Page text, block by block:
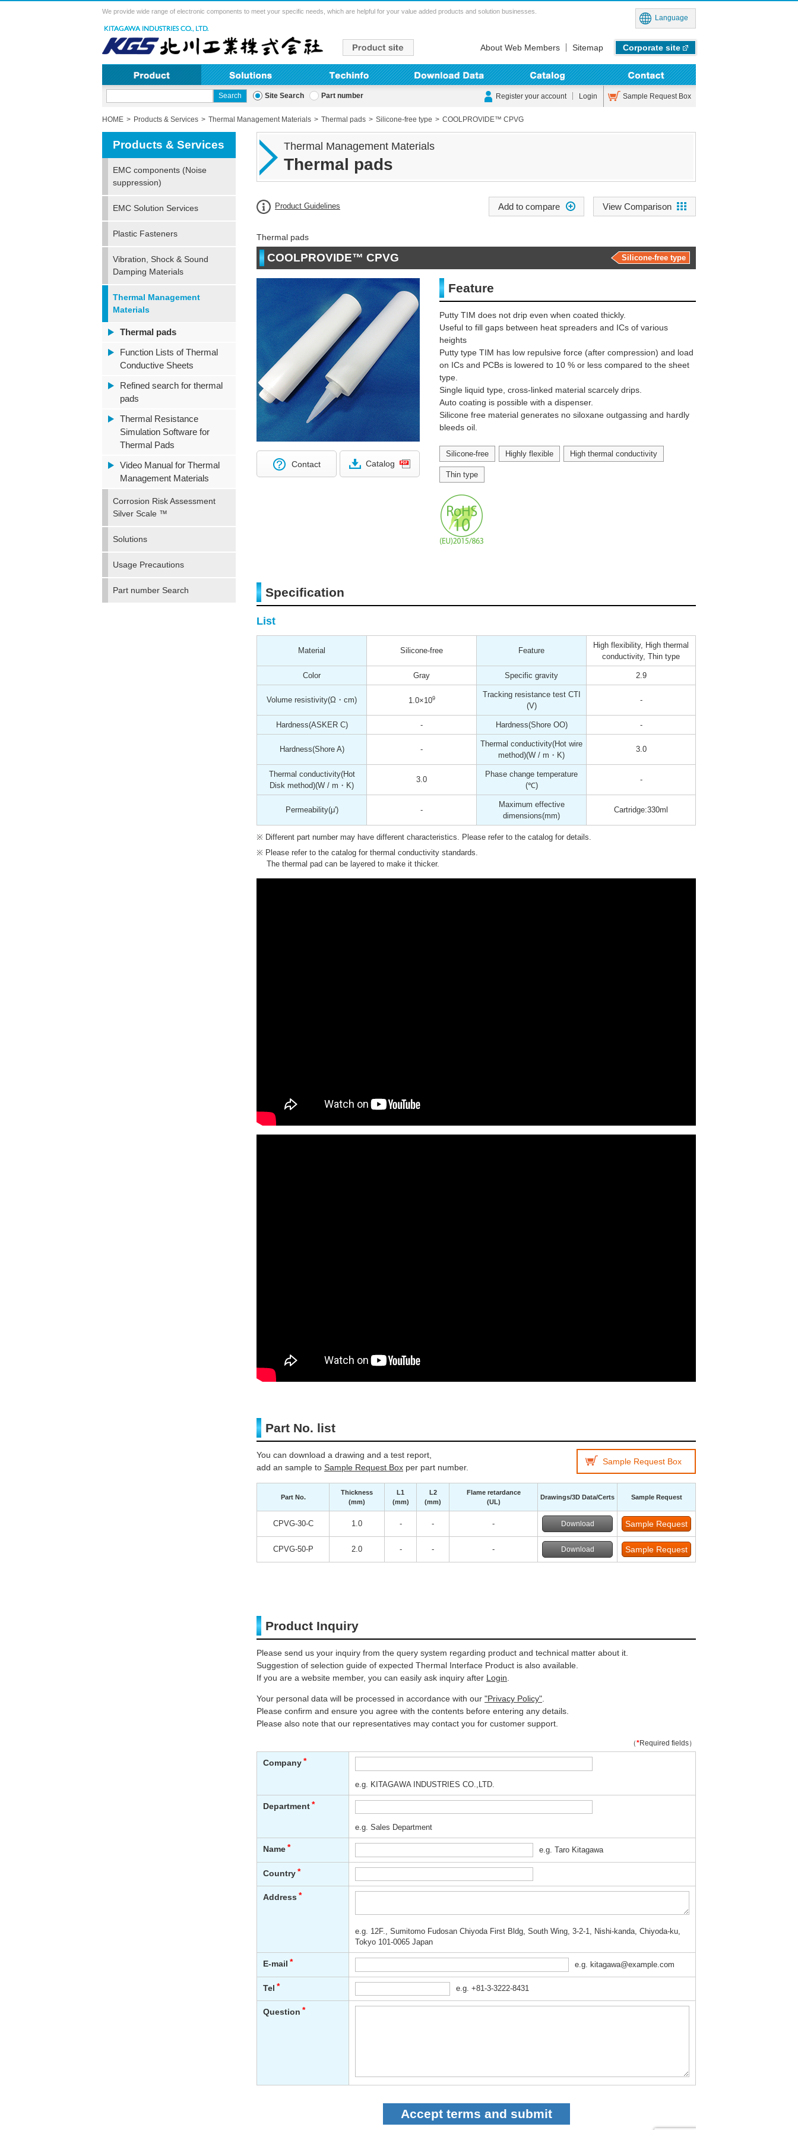
We provide wide range of electronic components to meet your specific needs, which are helpful for your value added products and solution businesses.
About Web Members Sitemap Corporate site
Language
Site Search Part number Register your account Login Sample Request Box
HOME Products & Services Thermal Management Materials Thermal pads Silicone-free type COOLPROVIDE™ CPVG
Thermal Management Materials
Thermal pads
Product Guidelines View Comparison
Thermal pads
COOLPROVIDE™ CPVG Silicone-free type
Feature
Putty TIM does not drip even when coated thickly.
Useful to fill gaps between heat spreaders and ICs of various
heights
Putty type TIM has low repulsive force (after compression) and load
on ICs and PCBs is lowered to 10 % or less compared to the sheet
type.
Single liquid type, cross-linked material scarcely drips.
Auto coating is possible with a dispenser.
Silicone free material generates no siloxane outgassing and hardly
bleeds oil.
Silicone-free Highly flexible High thermal conductivity
Thin type
Contact Catalog
Specification
List
Material Silicone-free Feature
High flexibility, High thermal
conductivity, Thin type
Color Gray Specific gravity 2.9
Volume resistivity(Ω・cm) 1.0×109
Tracking resistance test CTI
(V)
-
Hardness(ASKER C) - Hardness(Shore OO) -
Hardness(Shore A) -
Thermal conductivity(Hot wire
method)(W / m・K)
3.0
Thermal conductivity(Hot
Disk method)(W / m・K)
3.0
Phase change temperature
(℃)
-
Permeability(μ') -
Maximum effective
dimensions(mm)
Cartridge:330ml
Different part number may have different characteristics. Please refer to the catalog for details.
Please refer to the catalog for thermal conductivity standards.
The thermal pad can be layered to make it thicker.
Part No. list
You can download a drawing and a test report,
add an sample to Sample Request Box per part number.
Sample Request Box
Part No.
Thickness
(mm)
L1
(mm)
L2
(mm)
Flame retardance
(UL)
Drawings/3D Data/Certs Sample Request
CPVG-30-C 1.0 - - - Download
CPVG-50-P 2.0 - - - Download
Product Inquiry
Please send us your inquiry from the query system regarding product and technical matter about it.
Suggestion of selection guide of expected Thermal Interface Product is also available.
If you are a website member, you can easily ask inquiry after Login
Your personal data will be processed in accordance with our "Privacy Policy"
Please confirm and ensure you agree with the contents before entering any details.
Please also note that our representatives may contact you for customer support.
Products & Services
EMC components (Noise
suppression)
EMC Solution Services
Plastic Fasteners
Vibration, Shock & Sound
Damping Materials
Thermal Management
Materials
Thermal pads
Function Lists of Thermal
Conductive Sheets
Refined search for thermal
pads
Thermal Resistance
Simulation Software for
Thermal Pads
Video Manual for Thermal
Management Materials
Corrosion Risk Assessment
Silver Scale ™
Solutions
Usage Precautions
Part number Search